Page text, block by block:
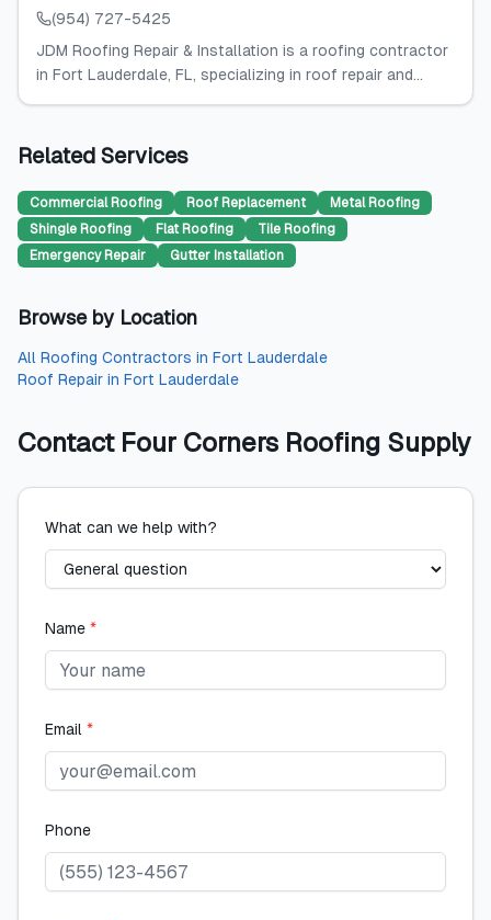
(954) 727-5425
JDM Roofing Repair & Installation is a roofing contractor
in Fort Lauderdale, FL, specializing in roof repair and...
Related Services
Commercial Roofing Roof Replacement
Metal Roofing
Shingle Roofing
Flat Roofing
Tile Roofing
Emergency Repair
Gutter Installation
Browse by Location
All Roofing Contractors in Fort Lauderdale
Roof Repair in Fort Lauderdale
Contact Four Corners Roofing Supply
What can we help with?
Name *
Email *
Phone